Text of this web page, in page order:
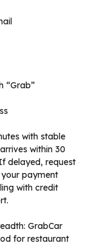
“Grab”
with stable
within 30
delayed, request
payment
with credit
GrabCar
for restaurant